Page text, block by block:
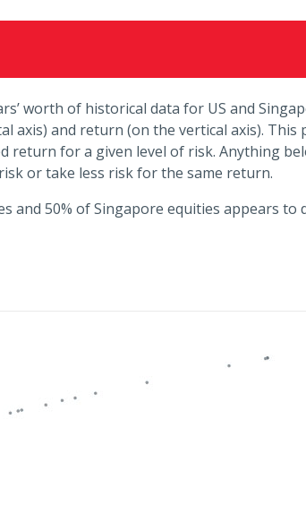
worth of historical data for US and
and return (on the vertical axis). This
for a given level of risk. Anything
or take less risk for the same return.
and 50% of Singapore equities appears